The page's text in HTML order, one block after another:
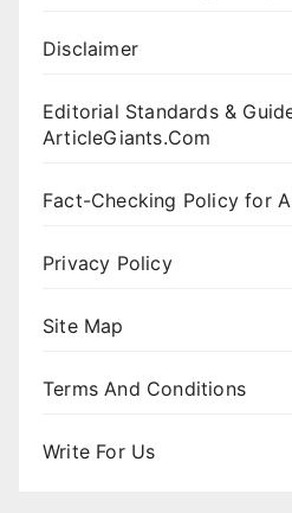
Disclaimer
Editorial Standards &
ArticleGiants.Com
Fact-Checking Policy for
Privacy Policy
Site Map
Terms And Conditions
Write For Us